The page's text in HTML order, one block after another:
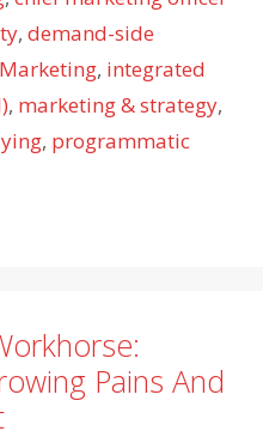
, demand-side
, integrated
, marketing & strategy,
, programmatic
Pains And